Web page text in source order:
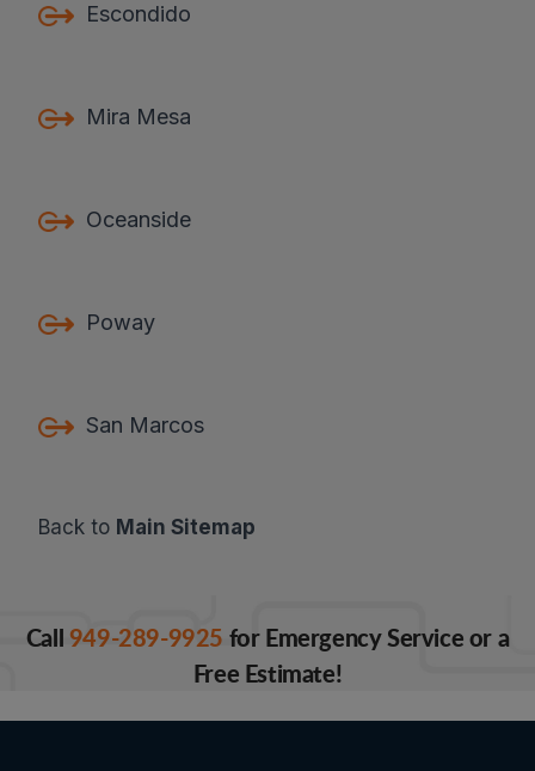
Escondido
Mira Mesa
Oceanside
Poway
San Marcos
Back to Main Sitemap
Call949-289-9925 for Emergency Service or a
Free Estimate!